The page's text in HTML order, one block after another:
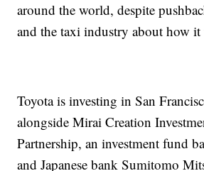
around the world, despite
and the taxi industry about how it
Toyota is investing in San
alongside Mirai Creation
Partnership, an investment fund
and Japanese bank Sumitomo